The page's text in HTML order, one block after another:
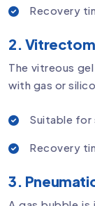
Recovery
2.
The vitreous
with gas or
Suitable for
Recovery
3.